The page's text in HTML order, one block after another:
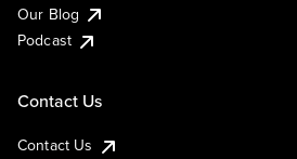
Our Blog
Podcast
Contact Us
Contact Us